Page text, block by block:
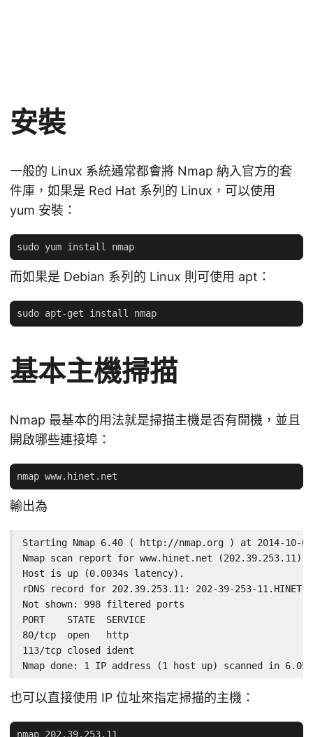
安裝
一般的 Linux 系統通常都會將 Nmap 納入官方的套
件庫，如果是 Red Hat 系列的 Linux，可以使用
yum 安裝：
而如果是 Debian 系列的 Linux 則可使用 apt：
基本主機掃描
Nmap 最基本的用法就是掃描主機是否有開機，並且
開啟哪些連接埠：
輸出為
Starting Nmap 6.40 ( http://nmap.org ) at 2014-10-02
Nmap scan report for www.hinet.net (202.39.253.11)
Host is up (0.0034s latency).
rDNS record for 202.39.253.11: 202-39-253-
Not shown: 998 filtered ports
PORT    STATE  SERVICE
80/tcp  open   http
113/tcp closed ident
Nmap done: 1 IP address (1 host up) scanned in 6.05
也可以直接使用 IP 位址來指定掃描的主機：